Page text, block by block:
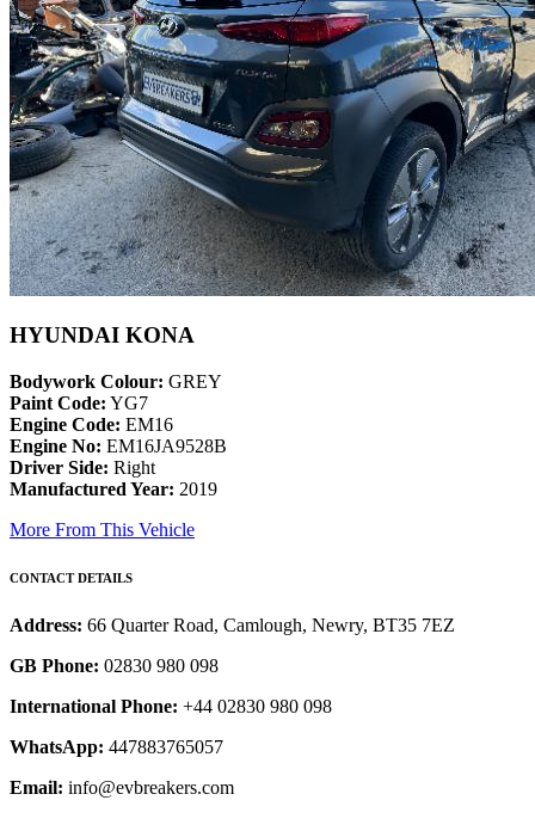
HYUNDAI KONA
Bodywork Colour: GREY
Paint Code: YG7
Engine Code: EM16
Engine No: EM16JA9528B
Driver Side: Right
Manufactured Year: 2019
More From This Vehicle
CONTACT DETAILS
Address: 66 Quarter Road, Camlough, Newry, BT35 7EZ
GB Phone: 02830 980 098
International Phone: +44 02830 980 098
WhatsApp: 447883765057
Email: info@evbreakers.com